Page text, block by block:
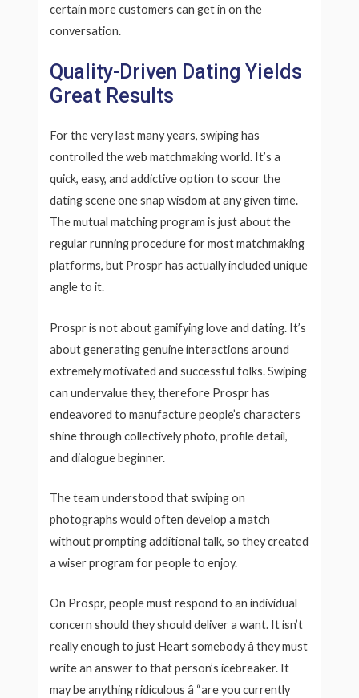
certain more customers can get in on the
conversation.
Quality-Driven Dating Yields
Great Results
For the very last many years, swiping has
controlled the web matchmaking world. It’s a
quick, easy, and addictive option to scour the
dating scene one snap wisdom at any given time.
The mutual matching program is just about the
regular running procedure for most matchmaking
platforms, but Prospr has actually included unique
angle to it.
Prospr is not about gamifying love and dating. It’s
about generating genuine interactions around
extremely motivated and successful folks. Swiping
can undervalue they, therefore Prospr has
endeavored to manufacture people’s characters
shine through collectively photo, profile detail,
and dialogue beginner.
The team understood that swiping on
photographs would often develop a match
without prompting additional talk, so they created
a wiser program for people to enjoy.
On Prospr, people must respond to an individual
concern should they should deliver a want. It isn’t
really enough to just Heart somebody â they must
write an answer to that person’s icebreaker. It
may be anything ridiculous â “are you currently